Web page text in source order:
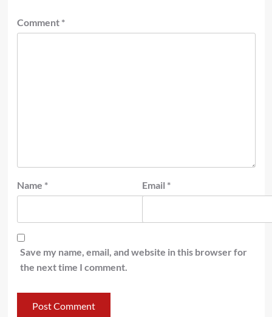
Comment *
Name * Email *
Save my name, email, and website in this browser for
the next time I comment.